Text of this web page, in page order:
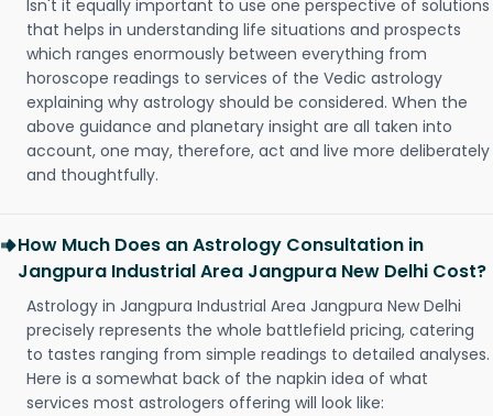
Isn't it equally important to use one perspective of solutions
that helps in understanding life situations and prospects
which ranges enormously between everything from
horoscope readings to services of the Vedic astrology
explaining why astrology should be considered. When the
above guidance and planetary insight are all taken into
account, one may, therefore, act and live more deliberately
and thoughtfully.
How Much Does an Astrology Consultation in
Jangpura Industrial Area Jangpura New Delhi Cost?
Astrology in Jangpura Industrial Area Jangpura New Delhi
precisely represents the whole battlefield pricing, catering
to tastes ranging from simple readings to detailed analyses.
Here is a somewhat back of the napkin idea of what
services most astrologers offering will look like: